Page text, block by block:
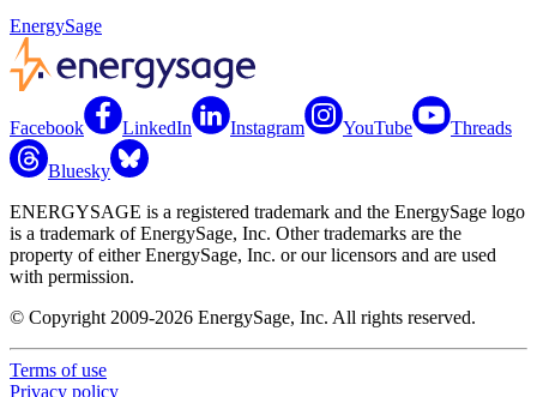
EnergySage
Facebook LinkedIn Instagram YouTube Threads
Bluesky
ENERGYSAGE is a registered trademark and the EnergySage logo
is a trademark of EnergySage, Inc. Other trademarks are the
property of either EnergySage, Inc. or our licensors and are used
with permission.
© Copyright 2009-2026 EnergySage, Inc. All rights reserved.
Terms of use
Privacy policy